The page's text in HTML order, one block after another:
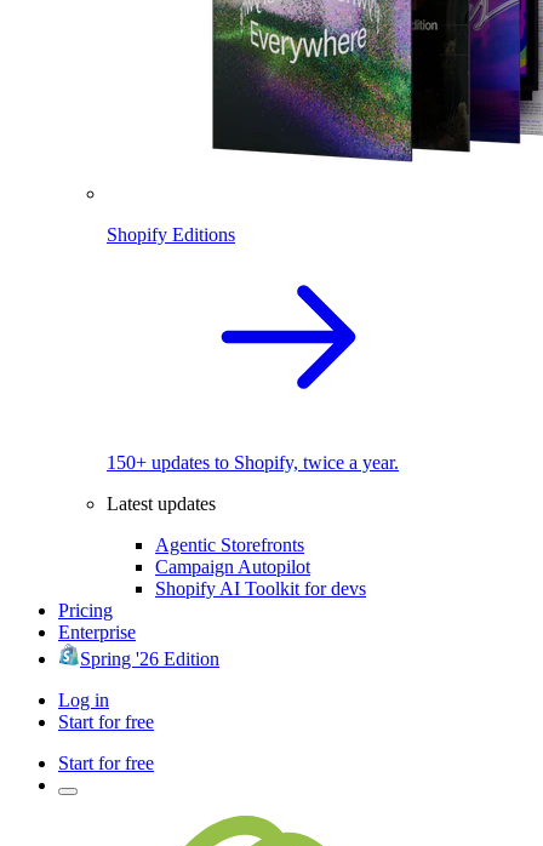
Shopify Editions
150+ updates to Shopify, twice a year.
Latest updates
Agentic Storefronts
Campaign Autopilot
Shopify AI Toolkit for devs
Pricing
Enterprise
Spring '26 Edition
Log in
Start for free
Start for free